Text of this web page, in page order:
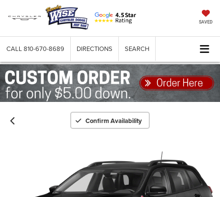
SAVED
CALL 810-670-8689 DIRECTIONS SEARCH
Confirm Availability